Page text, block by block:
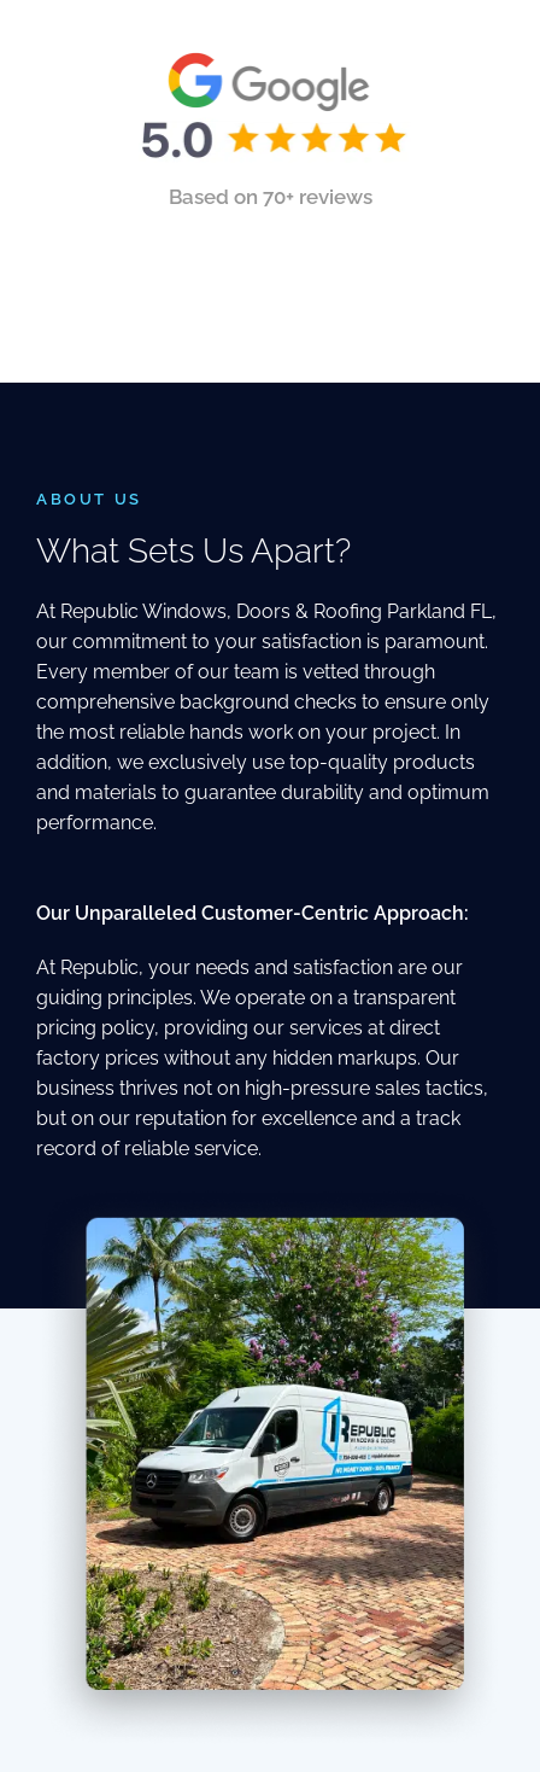
Based on 70+ reviews
ABOUT US
What Sets Us Apart?
At Republic Windows, Doors & Roofing Parkland FL,
our commitment to your satisfaction is paramount.
Every member of our team is vetted through
comprehensive background checks to ensure only
the most reliable hands work on your project. In
addition, we exclusively use top-quality products
and materials to guarantee durability and optimum
performance.
Our Unparalleled Customer-Centric Approach:
At Republic, your needs and satisfaction are our
guiding principles. We operate on a transparent
pricing policy, providing our services at direct
factory prices without any hidden markups. Our
business thrives not on high-pressure sales tactics,
but on our reputation for excellence and a track
record of reliable service.